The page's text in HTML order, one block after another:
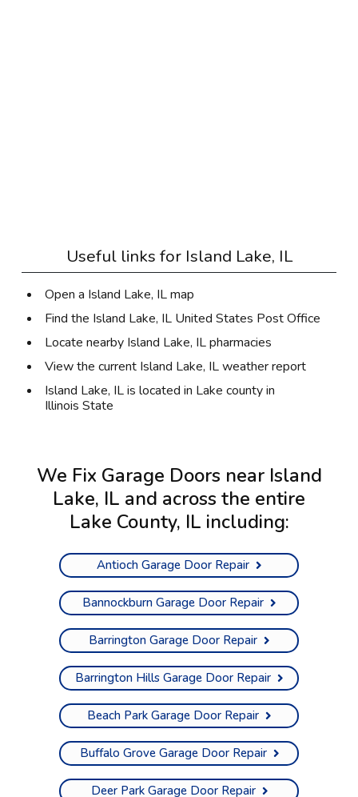
Useful links for Island Lake, IL
Open a Island Lake, IL map
Find the Island Lake, IL United States Post Office
Locate nearby Island Lake, IL pharmacies
View the current Island Lake, IL weather report
Island Lake, IL is located in Lake countyin
Illinois State
We Fix Garage Doors near Island
Lake, IL and across the entire
Lake County, IL including:
Antioch Garage Door Repair
Bannockburn Garage Door Repair
Barrington Garage Door Repair
Barrington Hills Garage Door Repair
Beach Park Garage Door Repair
Buffalo Grove Garage Door Repair
Deer Park Garage Door Repair